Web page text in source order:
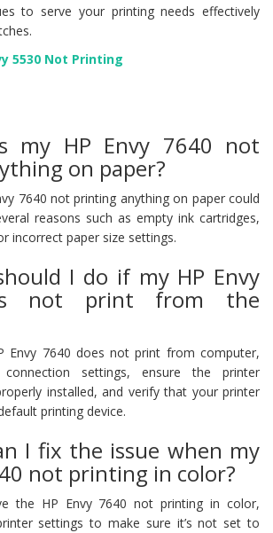
to serve your printing needs effectively
5530 Not Printing
my HP Envy 7640 not
on paper?
7640 not printing anything on paper could
reasons such as empty ink cartridges,
incorrect paper size settings.
I do if my HP Envy
not print from the
Envy 7640 does not print from computer,
settings, ensure the printer
installed, and verify that your printer
printing device.
I fix the issue when my
not printing in color?
the HP Envy 7640 not printing in color,
settings to make sure it’s not set to